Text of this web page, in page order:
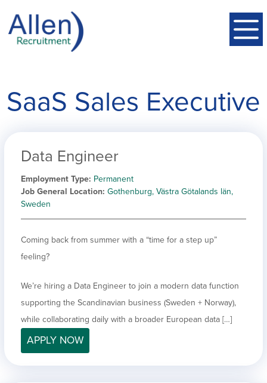
SaaS Sales Executive
Data Engineer
Employment Type Permanent
Job General Location Gothenburg, Västra Götalands län,
Sweden
Coming back from summer with a “time for a step up”
feeling?
We’re hiring a Data Engineer to join a modern data function
supporting the Scandinavian business (Sweden + Norway),
while collaborating daily with a broader European data […]
APPLY NOW